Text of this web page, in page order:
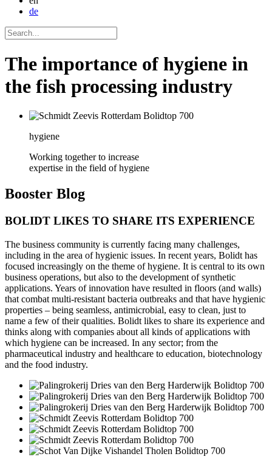
de
The importance of hygiene in
the fish processing industry
hygiene
Working together to increase
expertise in the field of hygiene
Booster Blog
BOLIDT LIKES TO SHARE ITS EXPERIENCE
The business community is currently facing many challenges,
including in the area of hygienic issues. In recent years, Bolidt has
focused increasingly on the theme of hygiene. It is central to its own
business operations, but also to the development of synthetic
applications. Years of innovation have resulted in floors (and walls)
that combat multi-resistant bacteria outbreaks and that have hygienic
properties – being seamless, antimicrobial, easy to clean, just to
name a few of their qualities. Bolidt likes to share its experience and
thinks along with companies about all kinds of applications with
which hygiene can be increased. In any sector; from the
pharmaceutical industry and healthcare to education, biotechnology
and the food industry.